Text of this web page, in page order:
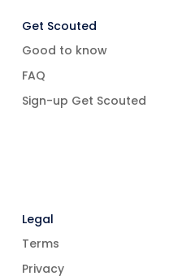
Get Scouted
Good to know
FAQ
Sign-up Get Scouted
Legal
Terms
Privacy